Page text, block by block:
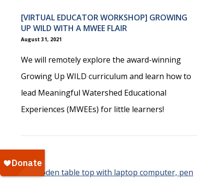
[VIRTUAL EDUCATOR WORKSHOP] GROWING
UP WILD WITH A MWEE FLAIR
August 31, 2021
We will remotely explore the award-winning
Growing Up WILD curriculum and learn how to
lead Meaningful Watershed Educational
Experiences (MWEEs) for little learners!